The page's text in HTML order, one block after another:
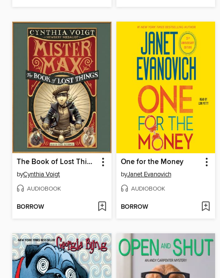
The Book of Lost Things
byCynthia Voigt
AUDIOBOOK
BORROW
One for the Money
byJanet Evanovich
AUDIOBOOK
BORROW